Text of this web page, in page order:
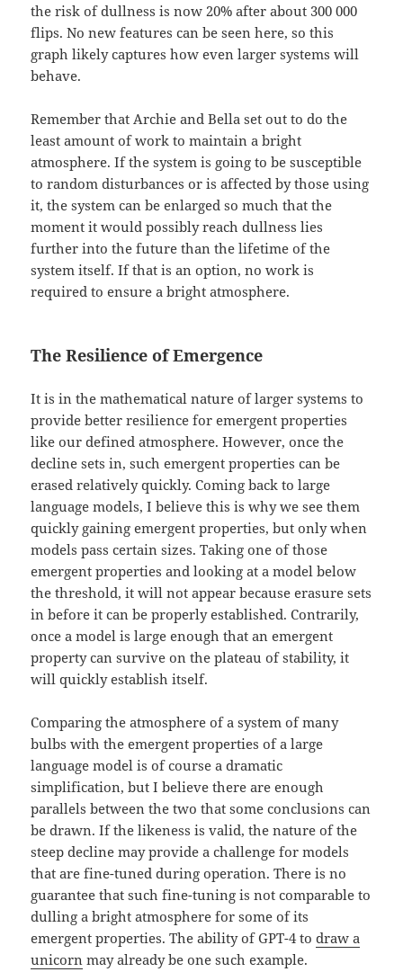
the risk of dullness is now 20% after about 300 000
flips. No new features can be seen here, so this
graph likely captures how even larger systems will
behave.
Remember that Archie and Bella set out to do the
least amount of work to maintain a bright
atmosphere. If the system is going to be susceptible
to random disturbances or is affected by those using
it, the system can be enlarged so much that the
moment it would possibly reach dullness lies
further into the future than the lifetime of the
system itself. If that is an option, no work is
required to ensure a bright atmosphere.
The Resilience of Emergence
It is in the mathematical nature of larger systems to
provide better resilience for emergent properties
like our defined atmosphere. However, once the
decline sets in, such emergent properties can be
erased relatively quickly. Coming back to large
language models, I believe this is why we see them
quickly gaining emergent properties, but only when
models pass certain sizes. Taking one of those
emergent properties and looking at a model below
the threshold, it will not appear because erasure sets
in before it can be properly established. Contrarily,
once a model is large enough that an emergent
property can survive on the plateau of stability, it
will quickly establish itself.
Comparing the atmosphere of a system of many
bulbs with the emergent properties of a large
language model is of course a dramatic
simplification, but I believe there are enough
parallels between the two that some conclusions can
be drawn. If the likeness is valid, the nature of the
steep decline may provide a challenge for models
that are fine-tuned during operation. There is no
guarantee that such fine-tuning is not comparable to
dulling a bright atmosphere for some of its
emergent properties. The ability of GPT-4 todraw a
unicorn may already be one such example.